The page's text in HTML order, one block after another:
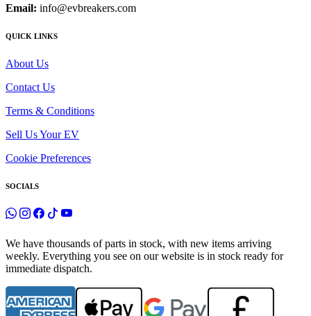
Email: info@evbreakers.com
QUICK LINKS
About Us
Contact Us
Terms & Conditions
Sell Us Your EV
Cookie Preferences
SOCIALS
We have thousands of parts in stock, with new items arriving
weekly. Everything you see on our website is in stock ready for
immediate dispatch.